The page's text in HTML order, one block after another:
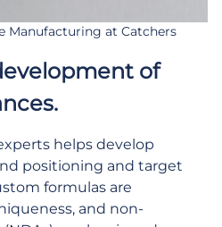
Manufacturing at Catchers
of
helps develop
positioning and target
formulas are
and non-